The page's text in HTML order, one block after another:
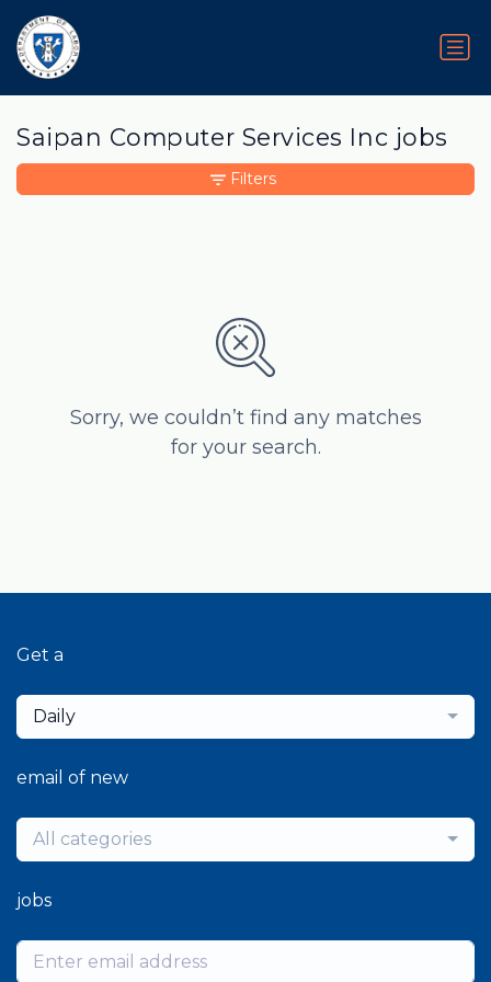
Saipan Computer Services Inc jobs
Sorry, we couldn’t find any matches
for your search.
Filters
Get a
Daily
email of new
All categories
jobs